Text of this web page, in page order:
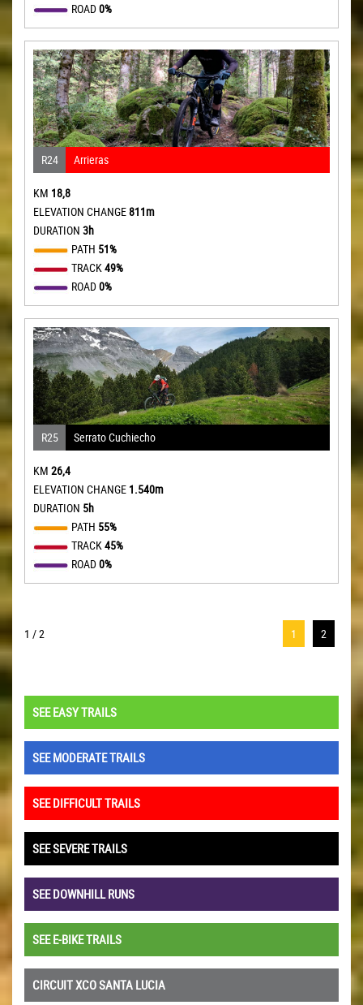
ROAD0%
R24 Arrieras
KM 18,8
ELEVATION CHANGE811m
DURATION 3h
PATH 51%
TRACK49%
ROAD0%
R25 Serrato Cuchiecho
KM 26,4
ELEVATION CHANGE 1.540m
DURATION 5h
PATH 55%
TRACK45%
ROAD0%
1 / 2 1 2
SEE EASY TRAILS
SEE MODERATE TRAILS
SEE DIFFICULT TRAILS
SEE SEVERE TRAILS
SEE DOWNHILL RUNS
SEE E-BIKE TRAILS
CIRCUIT XCO SANTA LUCIA